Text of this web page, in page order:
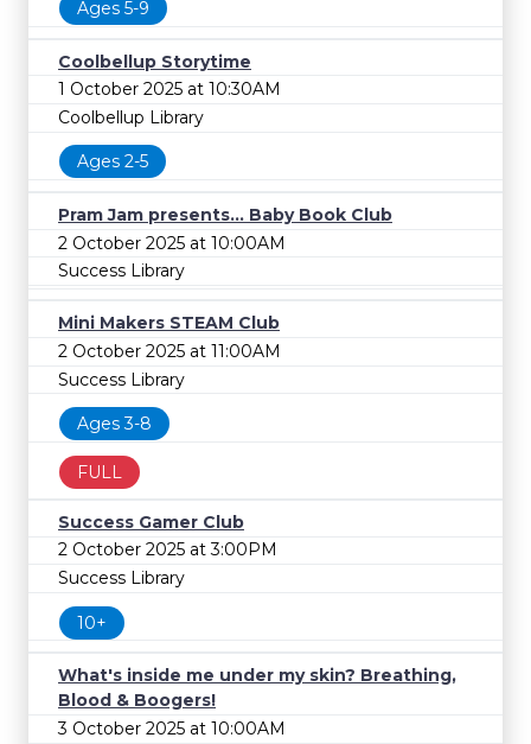
Ages 5-9
Coolbellup Storytime
1 October 2025 at 10:30AM
Coolbellup Library
Ages 2-5
Pram Jam presents... Baby Book Club
2 October 2025 at 10:00AM
Success Library
Mini Makers STEAM Club
2 October 2025 at 11:00AM
Success Library
Ages 3-8
FULL
Success Gamer Club
2 October 2025 at 3:00PM
Success Library
10+
What's inside me under my skin? Breathing,
Blood & Boogers!
3 October 2025 at 10:00AM